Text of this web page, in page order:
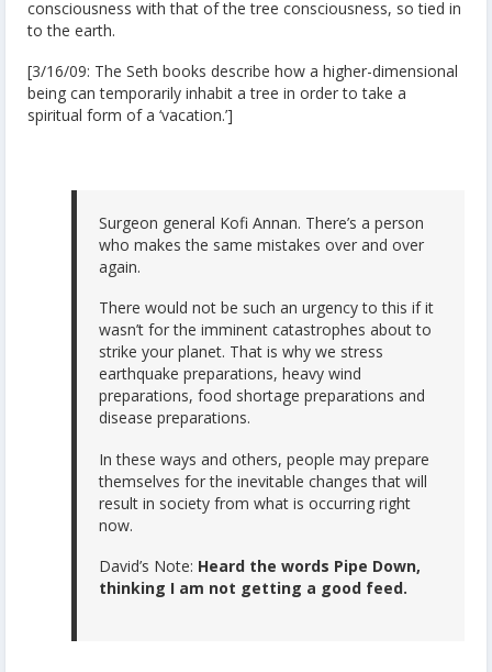
consciousness with that of the tree consciousness, so tied in
to the earth.
[3/16/09: The Seth books describe how a higher-dimensional
being can temporarily inhabit a tree in order to take a
spiritual form of a ‘vacation.’]
Surgeon general Kofi Annan. There’s a person
who makes the same mistakes over and over
again.
There would not be such an urgency to this if it
wasn’t for the imminent catastrophes about to
strike your planet. That is why we stress
earthquake preparations, heavy wind
preparations, food shortage preparations and
disease preparations.
In these ways and others, people may prepare
themselves for the inevitable changes that will
result in society from what is occurring right
now.
David’s Note: Heard the words Pipe Down,
thinking I am not getting a good feed.